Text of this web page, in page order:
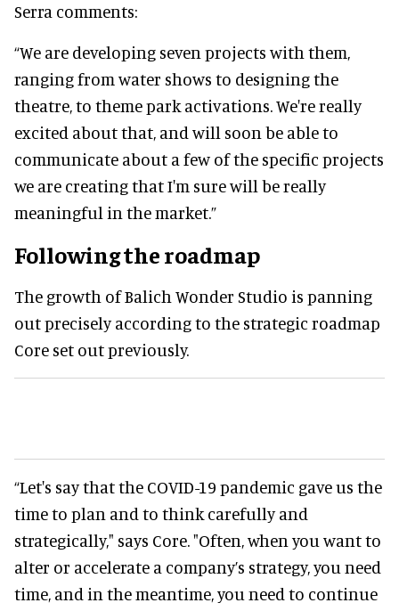
Serra comments:
“We are developing seven projects with them,
ranging from water shows to designing the
theatre, to theme park activations. We're really
excited about that, and will soon be able to
communicate about a few of the specific projects
we are creating that I'm sure will be really
meaningful in the market.”
Following the roadmap
The growth of Balich Wonder Studio is panning
out precisely according to the strategic roadmap
Core set out previously.
“Let's say that the COVID-19 pandemic gave us the
time to plan and to think carefully and
strategically," says Core. "Often, when you want to
alter or accelerate a company’s strategy, you need
time, and in the meantime, you need to continue